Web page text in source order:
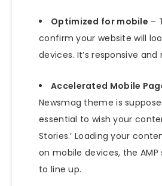
Optimized for mobile –
confirm your website will
devices. It’s responsive and
Accelerated Mobile
Newsmag theme is
essential to wish your
Stories.’ Loading your
on mobile devices, the
to line up.